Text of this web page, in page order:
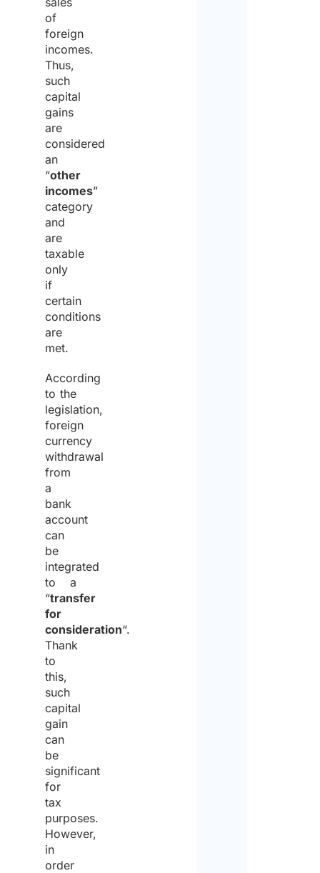
of
foreign
incomes.
Thus,
such
capital
gains
are
considered
an
“other
incomes”
category
and
are
taxable
only
if
certain
conditions
are
met.
According
to the
legislation,
foreign
currency
withdrawal
from
a
bank
account
can
be
integrated
to a
“transfer
for
consideration“.
Thank
to
this,
such
capital
gain
can
be
significant
for
tax
purposes.
However,
in
order